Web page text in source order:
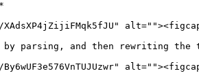
parsing, and then rewriting the